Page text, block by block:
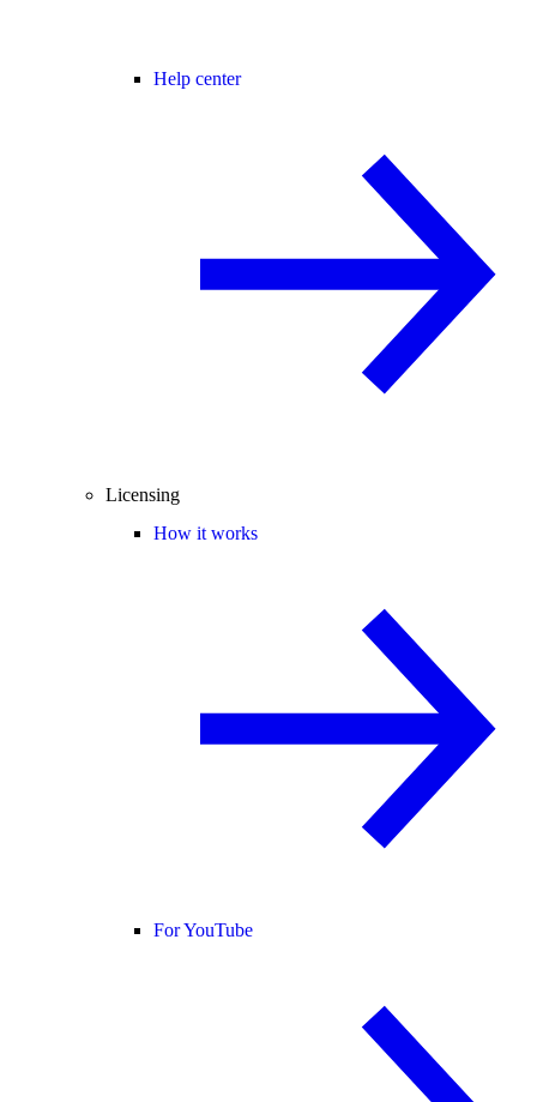
Help center
Licensing
How it works
For YouTube